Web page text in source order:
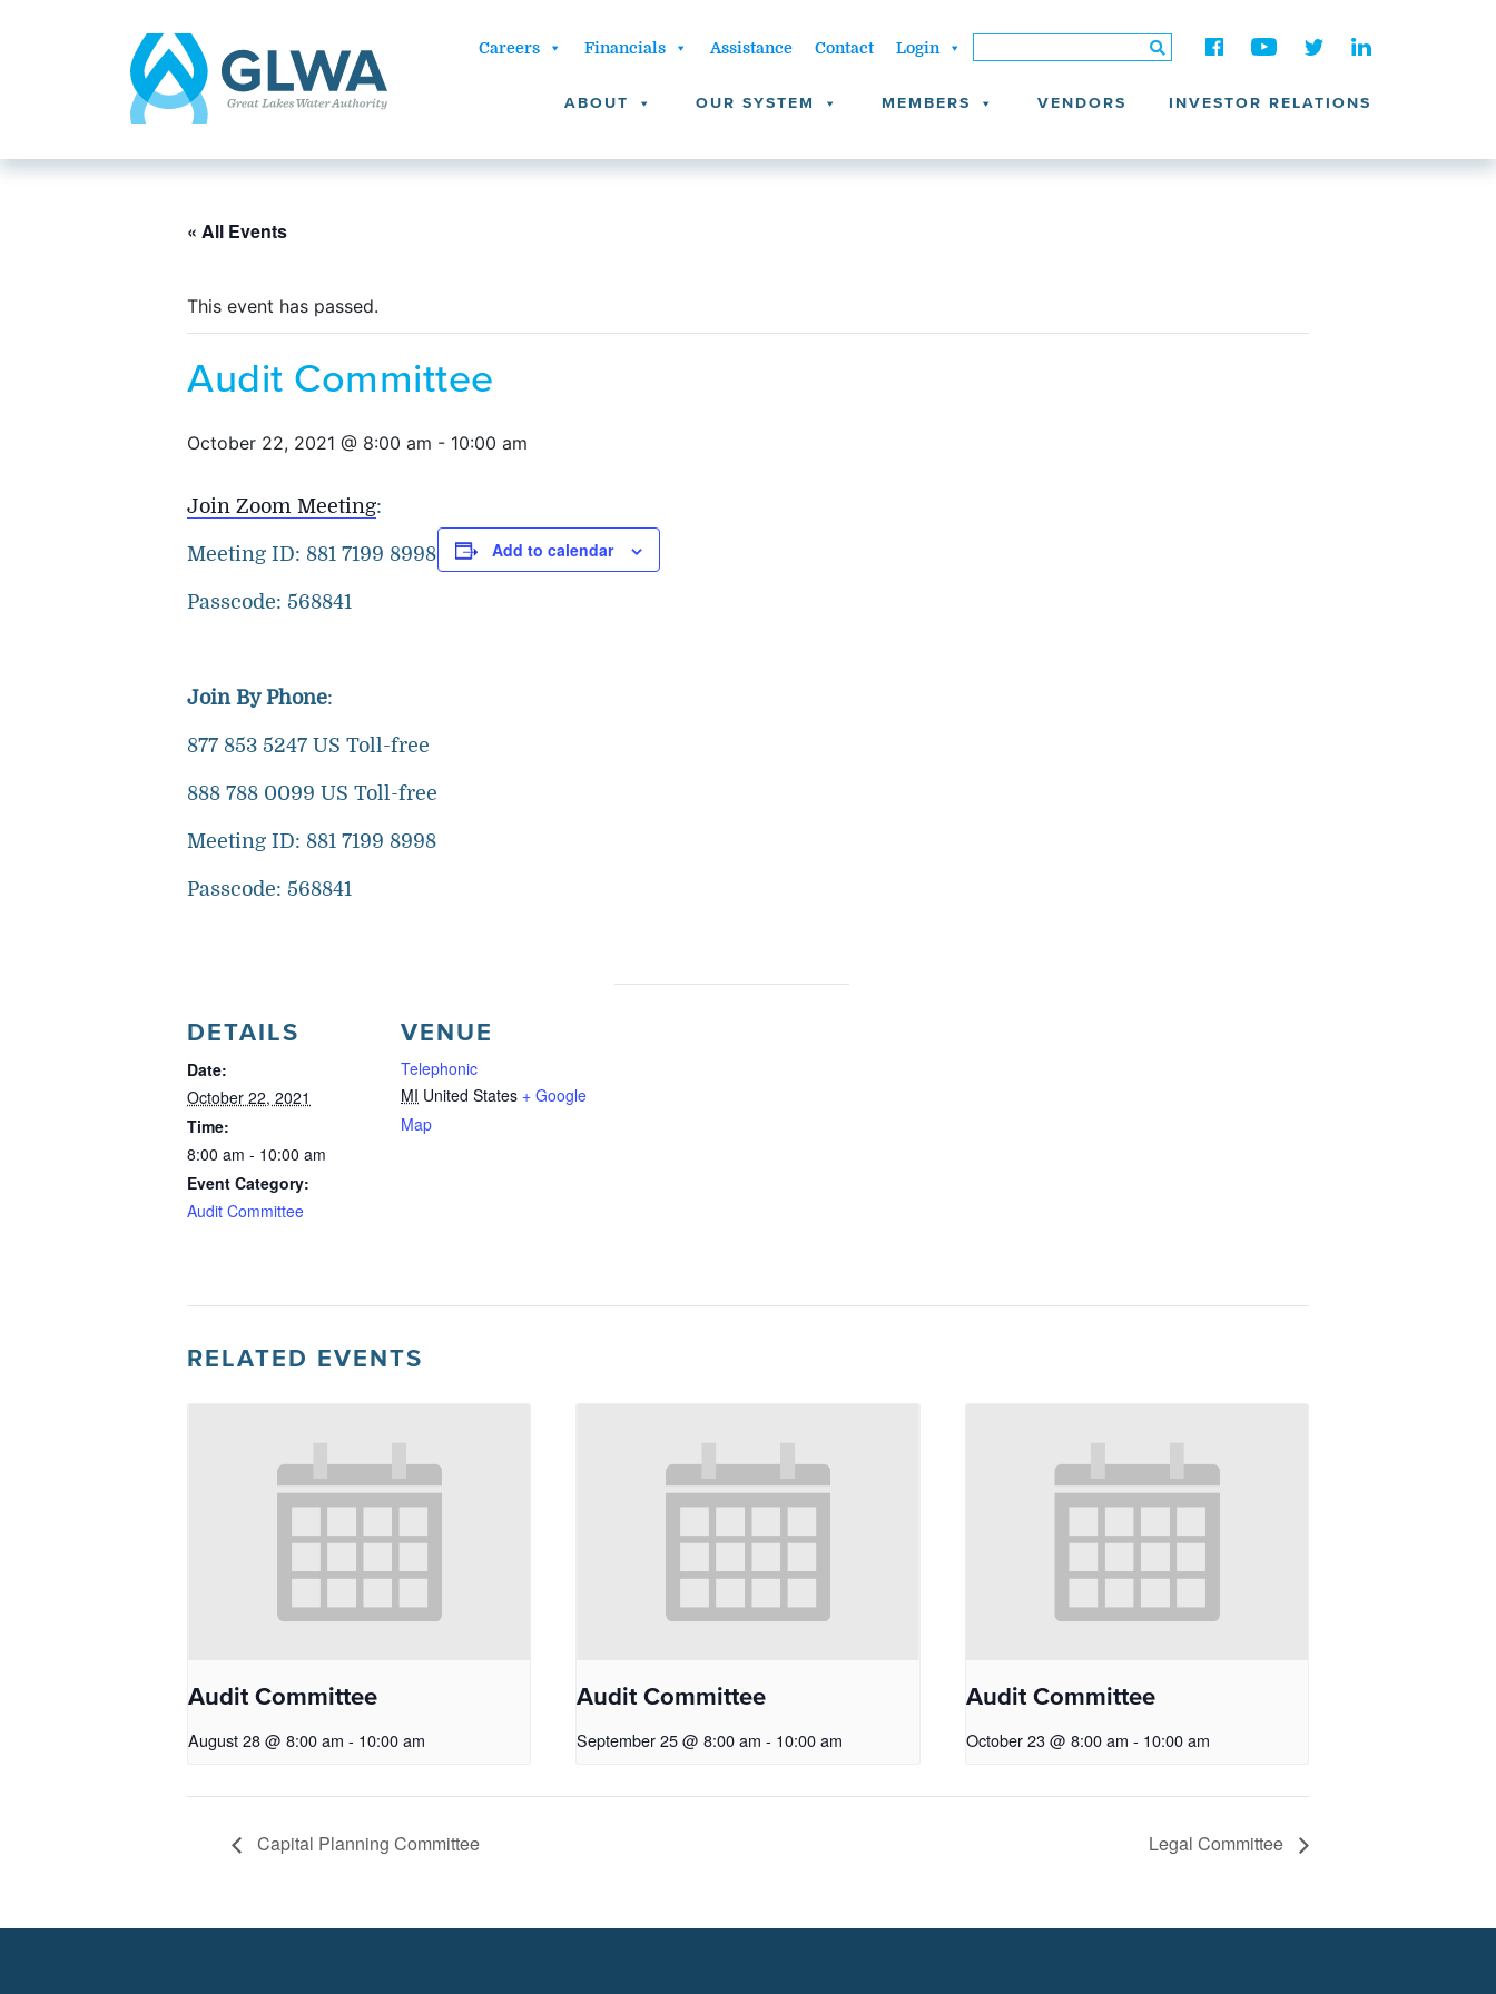
Careers Financials Assistance Contact Login
ABOUT OUR SYSTEM MEMBERS VENDORS INVESTOR RELATIONS
« All Events
This event has passed.
Audit Committee
October 22, 2021 @ 8:00 am - 10:00 am
Join Zoom Meeting:
Meeting ID: 881 7199 8998
Passcode: 568841
Join By Phone:
877 853 5247 US Toll-free
888 788 0099 US Toll-free
Meeting ID: 881 7199 8998
Passcode: 568841
Add to calendar
DETAILS
Date:
October 22, 2021
Time:
8:00 am - 10:00 am
Event Category:
Audit Committee
VENUE
Telephonic
MI United States + Google
Map
RELATED EVENTS
Audit Committee
August 28 @ 8:00 am - 10:00 am
Audit Committee
September 25 @ 8:00 am - 10:00 am
Audit Committee
October 23 @ 8:00 am - 10:00 am
Capital Planning Committee Legal Committee